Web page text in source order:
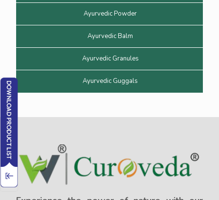
Ayurvedic Powder
Ayurvedic Balm
Ayurvedic Granules
Ayurvedic Guggals